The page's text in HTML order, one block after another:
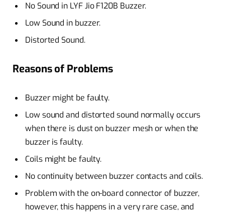
No Sound in LYF Jio F120B Buzzer.
Low Sound in buzzer.
Distorted Sound.
Reasons of Problems
Buzzer might be faulty.
Low sound and distorted sound normally occurs
when there is dust on buzzer mesh or when the
buzzer is faulty.
Coils might be faulty.
No continuity between buzzer contacts and coils.
Problem with the on-board connector of buzzer,
however, this happens in a very rare case, and